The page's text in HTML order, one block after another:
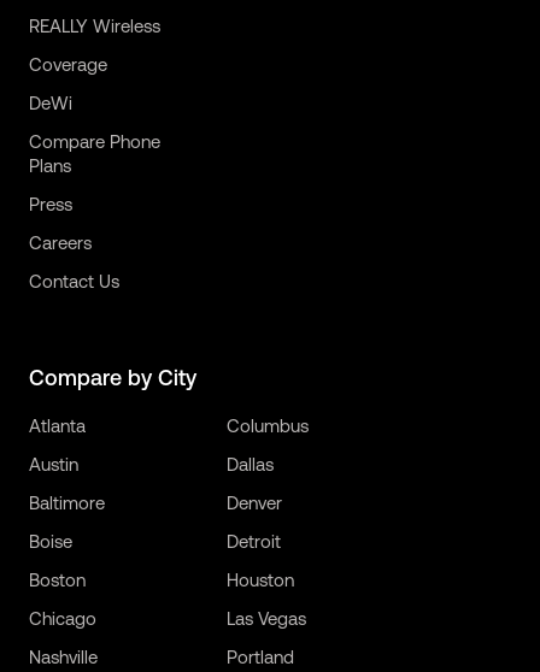
REALLY Wireless
Coverage
DeWi
Compare Phone
Plans
Press
Careers
Contact Us
Compare by City
Atlanta
Austin
Baltimore
Boise
Boston
Chicago
Columbus
Dallas
Denver
Detroit
Houston
Las Vegas
Nashville
Portland